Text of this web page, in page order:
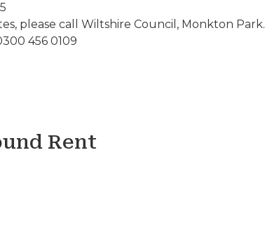
please call Wiltshire Council, Monkton Park.
456 0109
Rent